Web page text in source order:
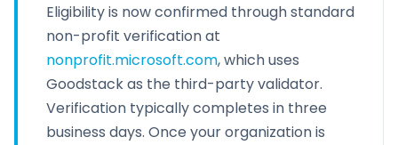
Eligibility is now confirmed through standard
non-profit verification at
nonprofit.microsoft.com, which uses
Goodstack as the third-party validator.
Verification typically completes in three
business days. Once your organization is